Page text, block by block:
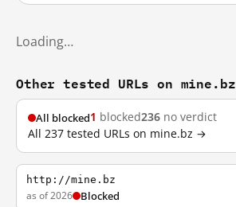
Loading…
Other tested URLs on mine.bz
All blocked1 blocked236 no verdict
All 237 tested URLs on mine.bz →
http://mine.bz
as of 2026 Blocked